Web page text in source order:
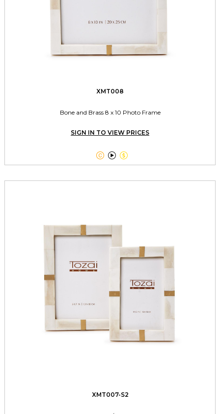
XMT008
Bone and Brass 8 x 10 Photo Frame
SIGN IN TO VIEW PRICES
  
XMT007-S2